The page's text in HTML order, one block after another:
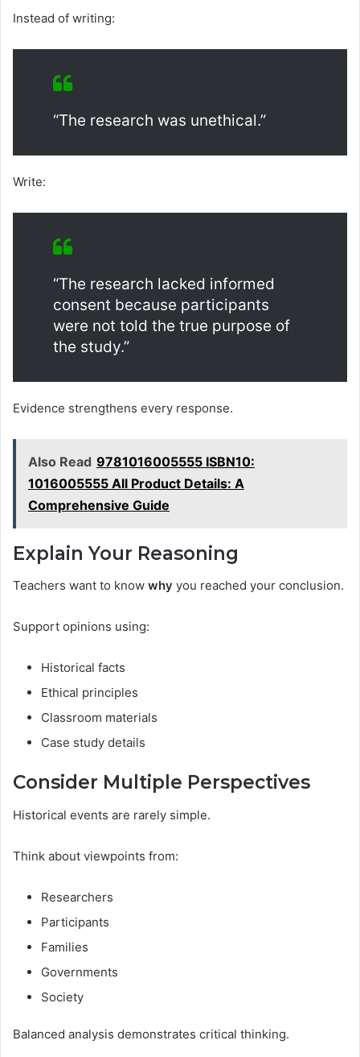
Instead of writing:
“The research was unethical.”
Write:
“The research lacked informed
consent because participants
were not told the true purpose of
the study.”
Evidence strengthens every response.
Also Read 9781016005555 ISBN10:
1016005555 All Product Details: A
Comprehensive Guide
Explain Your Reasoning
Teachers want to know why you reached your conclusion.
Support opinions using:
Historical facts
Ethical principles
Classroom materials
Case study details
Consider Multiple Perspectives
Historical events are rarely simple.
Think about viewpoints from:
Researchers
Participants
Families
Governments
Society
Balanced analysis demonstrates critical thinking.